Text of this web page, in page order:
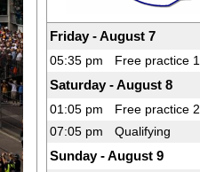
Friday - August 7
05:35 pm Free practice 1
Saturday - August 8
01:05 pm
Free practice 2
07:05 pm
Qualifying
Sunday - August 9